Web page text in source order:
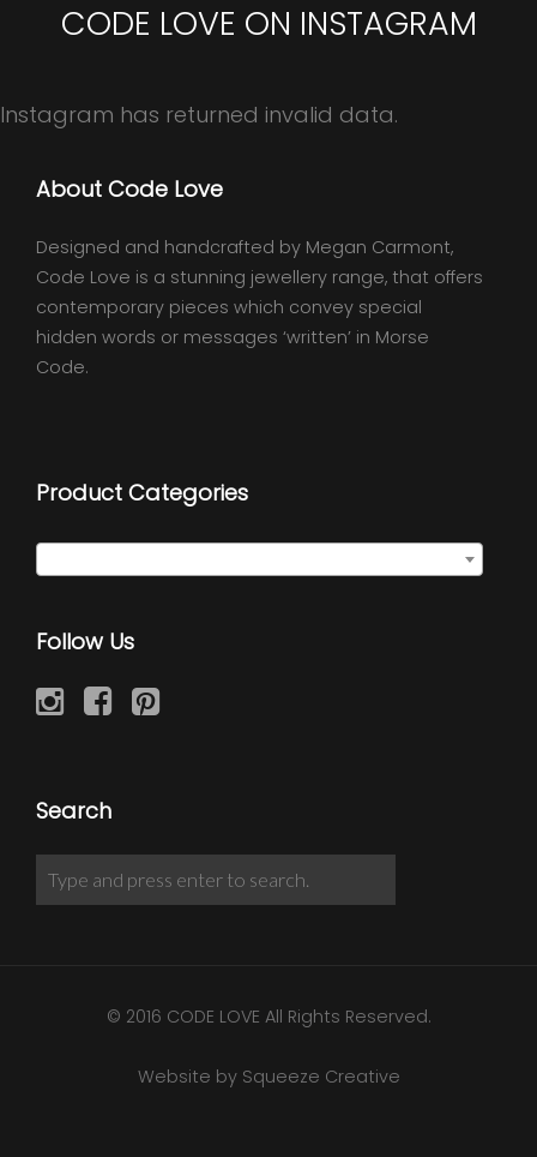
CODE LOVE ON INSTAGRAM
Instagram has returned invalid data.
About Code Love
Designed and handcrafted by Megan Carmont,
Code Love is a stunning jewellery range, that offers
contemporary pieces which convey special
hidden words or messages ‘written’ in Morse
Code.
Product Categories
Follow Us
Search
© 2016 CODE LOVE All Rights Reserved.
Website by Squeeze Creative